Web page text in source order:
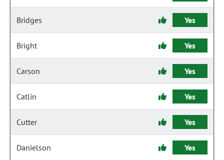
Bridges Yes
Bright Yes
Carson Yes
Catlin Yes
Cutter Yes
Danielson Yes